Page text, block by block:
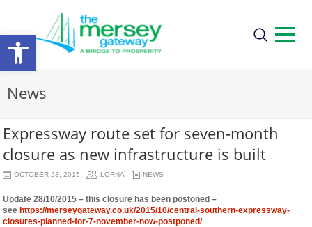
Open
toolbar
News
Expressway route set for seven-month
closure as new infrastructure is built
OCTOBER 23, 2015 LORNA NEWS
Update 28/10/2015 – this closure has been postoned –
seehttps://merseygateway.co.uk/2015/10/central-southern-expressway-
closures-planned-for-7-november-now-postponed/